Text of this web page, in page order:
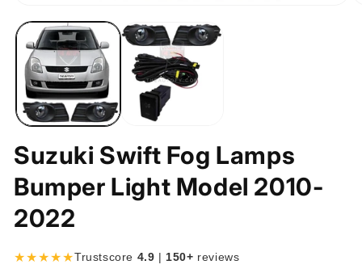
media
1
modal
Suzuki Swift Fog Lamps
Bumper Light Model 2010-
2022
★★★★★Trustscore 4.9 | 150+ reviews